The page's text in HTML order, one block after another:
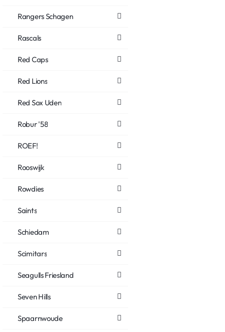
Rangers Schagen
Rascals
Red Caps
Red Lions
Red Sox Uden
Robur '58
ROEF!
Rooswijk
Rowdies
Saints
Schiedam
Scimitars
Seagulls Friesland
Seven Hills
Spaarnwoude